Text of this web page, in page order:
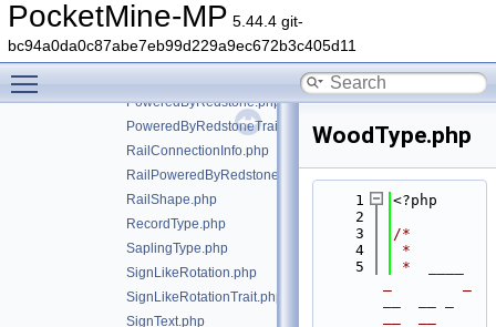
PocketMine-MP 5.44.4 git-
bc94a0da0c87abe7eb99d229a9ec672b3c405d11
MultiAnySupportTrait.php
MushroomBlockType.php
PillarRotation.php
PoweredByRedstone.php
PoweredByRedstoneTrait.php
RailConnectionInfo.php
RailPoweredByRedstoneTrait.php
RailShape.php
RecordType.php
SaplingType.php
SignLikeRotation.php
SignLikeRotationTrait.php
SignText.php
WoodType.php
    1
<?php
    2
    3
/*
    4
*
    5
*  ____